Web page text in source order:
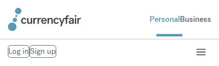
PersonalBusiness
Log inSign up